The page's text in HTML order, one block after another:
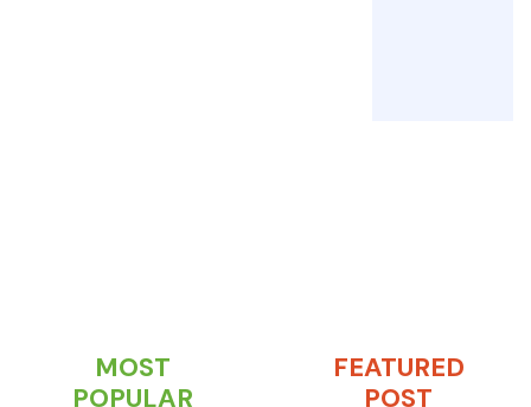
MOST
POPULAR
FEATURED
POST